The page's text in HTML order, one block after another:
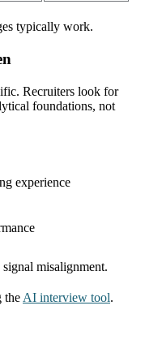
typically work.
Recruiters look for
foundations, not
experience
misalignment.
the AI interview tool.